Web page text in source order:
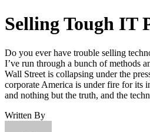
Selling Tough IT
Do you ever have trouble selling
I’ve run through a bunch of methods
Wall Street is collapsing under the
corporate America is under fire for its
and nothing but the truth, and the
Written By